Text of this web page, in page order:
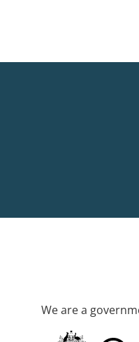
We are a